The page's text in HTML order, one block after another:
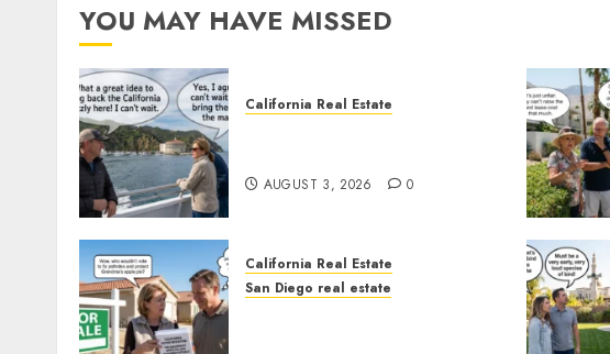
YOU MAY HAVE MISSED
California Real Estate
AUGUST 3, 2026 0
California Real Estate
San Diego real estate